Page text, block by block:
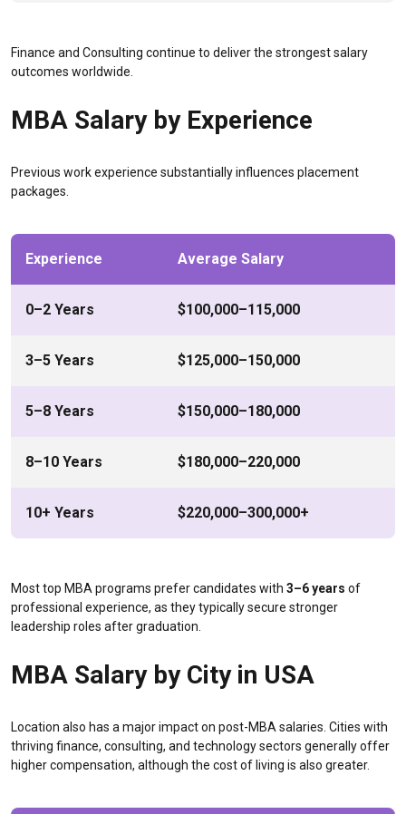
Finance and Consulting continue to deliver the strongest salary
outcomes worldwide.
MBA Salary by Experience
Previous work experience substantially influences placement
packages.
Experience Average Salary
0–2 Years $100,000–115,000
3–5 Years $125,000–150,000
5–8 Years $150,000–180,000
8–10 Years $180,000–220,000
10+ Years $220,000–300,000+
Most top MBA programs prefer candidates with 3–6 years of
professional experience, as they typically secure stronger
leadership roles after graduation.
MBA Salary by City in USA
Location also has a major impact on post-MBA salaries. Cities with
thriving finance, consulting, and technology sectors generally offer
higher compensation, although the cost of living is also greater.